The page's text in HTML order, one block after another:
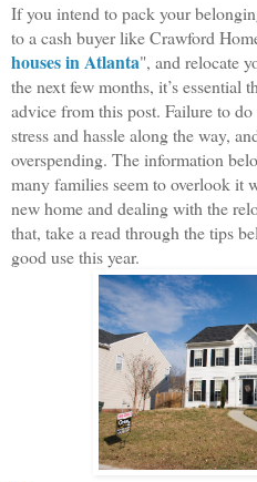
If you intend to pack your
to a cash buyer like Crawford
houses in Atlanta", and relocate
the next few months, it’s essential
advice from this post. Failure to
stress and hassle along the way,
overspending. The information
many families seem to overlook it
new home and dealing with the
that, take a read through the tips
good use this year.